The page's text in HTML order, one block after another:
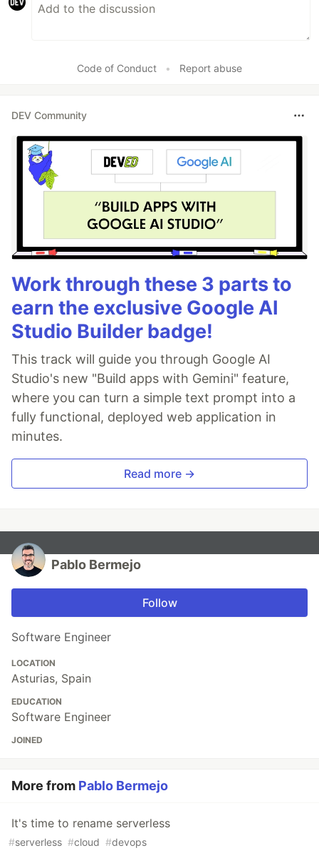
Code of Conduct • Report abuse
DEV Community
Work through these 3 parts to
earn the exclusive Google AI
Studio Builder badge!
This track will guide you through Google AI
Studio's new "Build apps with Gemini" feature,
where you can turn a simple text prompt into a
fully functional, deployed web application in
minutes.
Read more →
Pablo Bermejo
Follow
Software Engineer
LOCATION
Asturias, Spain
EDUCATION
Software Engineer
JOINED
More from Pablo Bermejo
It's time to rename serverless
#serverless #cloud #devops